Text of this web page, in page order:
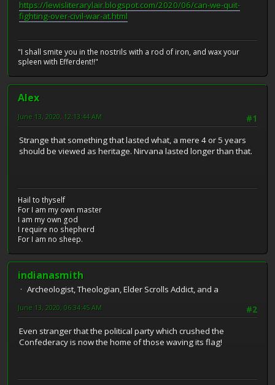
https://lewisliterarylair.blogspot.com/2020/06/can-we-quit-
fighting-over-civil-war-at.html
"I shall smite you in the nostrils with a rod of iron, and wax your
spleen with Efferdent!!"
Alex
#1
June 13, 2020, 12:13:44 AM
Strange that something that lasted what, a mere 4 or 5 years
should be viewed as heritage. Nirvana lasted longer than that.
Hail to thyself
For I am my own master
I am my own god
I require no shepherd
For I am no sheep.
indianasmith
Archeologist, Theologian, Elder Scrolls Addict, and a
#2
June 13, 2020, 06:34:45 AM
Even stranger that the political party which crushed the
Confederacy is now the home of those waving its flag!